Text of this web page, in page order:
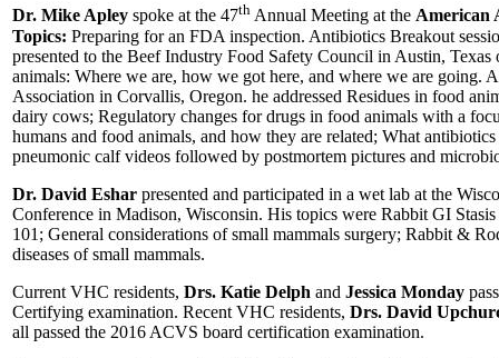
Dr. Mike Apley spoke at the 47th Annual Meeting at the American
Topics: Preparing for an FDA inspection. Antibiotics Breakout
presented to the Beef Industry Food Safety Council in Austin,
animals: Where we are, how we got here, and where we are going.
Association in Corvallis, Oregon. he addressed Residues in food
dairy cows; Regulatory changes for drugs in food animals with a
humans and food animals, and how they are related; What
pneumonic calf videos followed by postmortem pictures and
Dr. David Eshar presented and participated in a wet lab at the
Conference in Madison, Wisconsin. His topics were Rabbit GI
101; General considerations of small mammals surgery; Rabbit &
diseases of small mammals.
Current VHC residents, Drs. Katie Delph and Jessica Monday
Certifying examination. Recent VHC residents, Drs. David
all passed the 2016 ACVS board certification examination.